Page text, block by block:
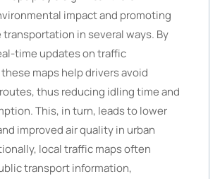
impact and promoting
in several ways. By
time updates on traffic
maps help drivers avoid
thus reducing idling time and
This, in turn, leads to lower
improved air quality in urban
local traffic maps often
transport information,